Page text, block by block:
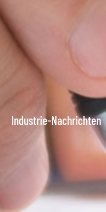
Industrie-Nachrichten